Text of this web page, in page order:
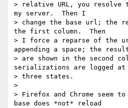
> relative URL, you
my server.  Then I
> change the base url; the
the first column.  Then
> I force a reparse of the
appending a space; the
> are shown in the second
serializations are logged
> three states.
>
> Firefox and Chrome seem
base does *not* reload